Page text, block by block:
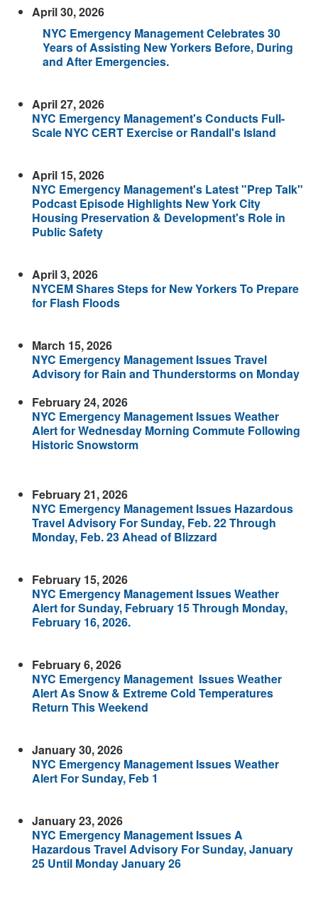
April 30, 2026
NYC Emergency Management Celebrates 30
Years of Assisting New Yorkers Before, During
and After Emergencies.
April 27, 2026
NYC Emergency Management's Conducts Full-
Scale NYC CERT Exercise or Randall's Island
April 15, 2026
NYC Emergency Management's Latest "Prep Talk"
Podcast Episode Highlights New York City
Housing Preservation & Development's Role in
Public Safety
April 3, 2026
NYCEM Shares Steps for New Yorkers To Prepare
for Flash Floods
March 15, 2026
NYC Emergency Management Issues Travel
Advisory for Rain and Thunderstorms on Monday
February 24, 2026
NYC Emergency Management Issues Weather
Alert for Wednesday Morning Commute Following
Historic Snowstorm
February 21, 2026
NYC Emergency Management Issues Hazardous
Travel Advisory For Sunday, Feb. 22 Through
Monday, Feb. 23 Ahead of Blizzard
February 15, 2026
NYC Emergency Management Issues Weather
Alert for Sunday, February 15 Through Monday,
February 16, 2026.
February 6, 2026
NYC Emergency Management Issues Weather
Alert As Snow & Extreme Cold Temperatures
Return This Weekend
January 30, 2026
NYC Emergency Management Issues Weather
Alert For Sunday, Feb 1
January 23, 2026
NYC Emergency Management Issues A
Hazardous Travel Advisory For Sunday, January
25 Until Monday January 26